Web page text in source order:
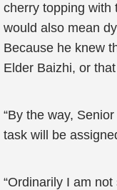
cherry topping with
would also mean
Because he knew
Elder Baizhi, or
“By the way,
task will be
“Ordinarily I am